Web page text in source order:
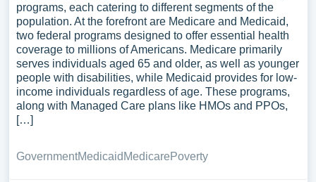
programs, each catering to different segments of the
population. At the forefront are Medicare and Medicaid,
two federal programs designed to offer essential health
coverage to millions of Americans. Medicare primarily
serves individuals aged 65 and older, as well as younger
people with disabilities, while Medicaid provides for low-
income individuals regardless of age. These programs,
along with Managed Care plans like HMOs and PPOs,
[…]
GovernmentMedicaid MedicarePoverty